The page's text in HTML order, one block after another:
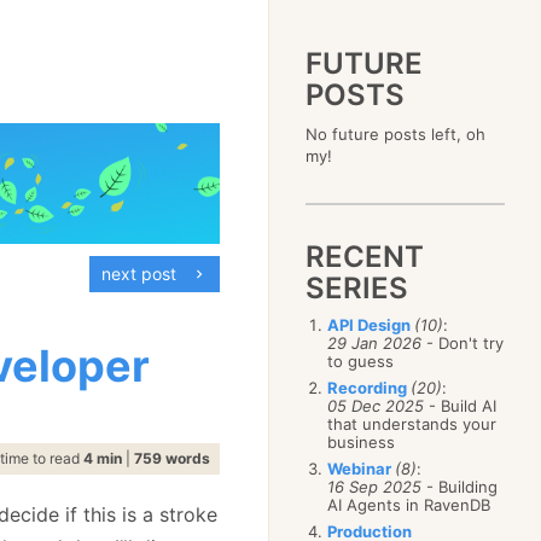
October
September
(6)
August
(12)
July (5)
February
(5)
January
(8)
December
(17)
November
(14)
October (16)
September
(8)
April
(18)
March
(12)
2015
December
(5)
November
October (9)
(17)
(20)
May
(12)
April
(9)
January (17)
2011
December
November (14)
(24)
(28)
(30)
June
(19)
(16)
March (23)
February
(11)
2007
(100)
(52)
August
(80)
July (56)
April (73)
March (124)
January
(68)
next post
time to read4 min |759 words
if this is a stroke
FUTURE
POSTS
No future posts left, oh
my!
RECENT
SERIES
API Design (10):
29 Jan 2026 - Don't try
to guess
Recording (20):
05 Dec 2025 - Build AI
that understands your
business
Webinar (8):
16 Sep 2025 - Building
AI Agents in RavenDB
Production